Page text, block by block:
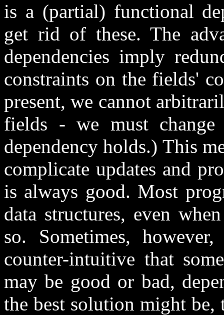
is a (partial) functional
get rid of these. The
dependencies imply
constraints on the fields'
present, we cannot
fields - we must
dependency holds.) This
complicate updates and
is always good. Most
data structures, even
so. Sometimes,
counter-intuitive that
may be good or bad,
the best solution might be,